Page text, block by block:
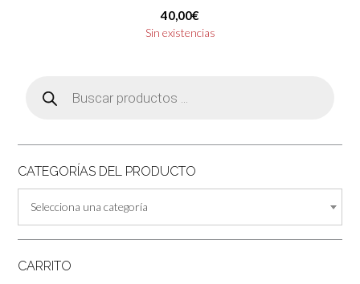
40,00€
Sin existencias
productos
CATEGORÍAS DEL PRODUCTO
Selecciona una categoría
CARRITO